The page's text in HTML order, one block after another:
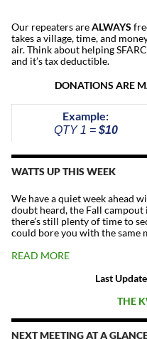
Our repeaters areALWAYS
takes a village, time, and
air. Think about helping
and it’s tax deductible.
DONATIONS ARE
Example:
QTY 1 = $10
WATTS UP THIS WEEK
We have a quiet week ahead
doubt heard, the Fall
there’s still plenty of time to
could bore you with the same
READ MORE
Last
THE
NEXT MEETING AT A